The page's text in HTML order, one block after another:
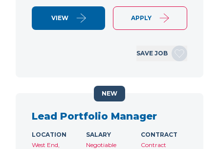
VIEW APPLY
SAVE JOB
Lead Portfolio Manager
LOCATION
West End,
SALARY
Negotiable
CONTRACT
Contract
NEW